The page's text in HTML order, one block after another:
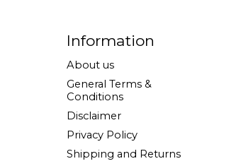
Information
About us
General Terms &
Conditions
Disclaimer
Privacy Policy
Shipping and Returns